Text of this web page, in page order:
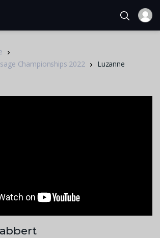
Championships 2022
Luzanne